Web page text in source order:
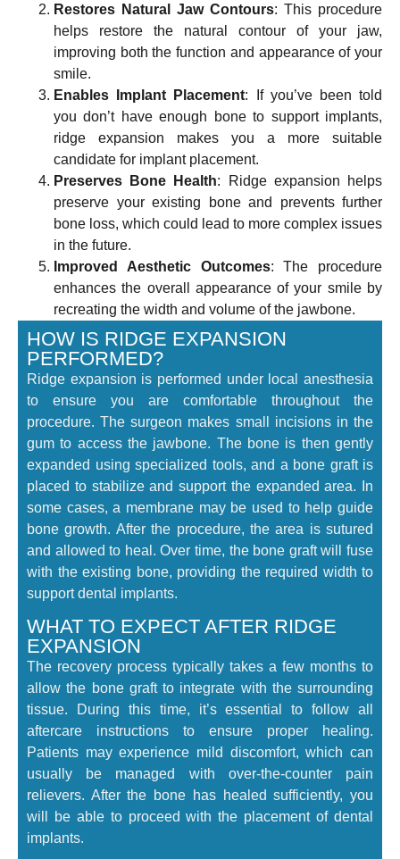
Restores Natural Jaw Contours: This procedure
helps restore the natural contour of your jaw,
improving both the function and appearance of your
smile.
Enables Implant Placement: If you’ve been told
you don’t have enough bone to support implants,
ridge expansion makes you a more suitable
candidate for implant placement.
Preserves Bone Health: Ridge expansion helps
preserve your existing bone and prevents further
bone loss, which could lead to more complex issues
in the future.
Improved Aesthetic Outcomes: The procedure
enhances the overall appearance of your smile by
recreating the width and volume of the jawbone.
HOW IS RIDGE EXPANSION
PERFORMED?
Ridge expansion is performed under local anesthesia
to ensure you are comfortable throughout the
procedure. The surgeon makes small incisions in the
gum to access the jawbone. The bone is then gently
expanded using specialized tools, and a bone graft is
placed to stabilize and support the expanded area. In
some cases, a membrane may be used to help guide
bone growth. After the procedure, the area is sutured
and allowed to heal. Over time, the bone graft will fuse
with the existing bone, providing the required width to
support dental implants.
WHAT TO EXPECT AFTER RIDGE
EXPANSION
The recovery process typically takes a few months to
allow the bone graft to integrate with the surrounding
tissue. During this time, it’s essential to follow all
aftercare instructions to ensure proper healing.
Patients may experience mild discomfort, which can
usually be managed with over-the-counter pain
relievers. After the bone has healed sufficiently, you
will be able to proceed with the placement of dental
implants.